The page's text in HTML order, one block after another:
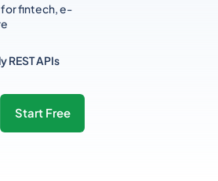
for fintech, e-
APIs
Start Free